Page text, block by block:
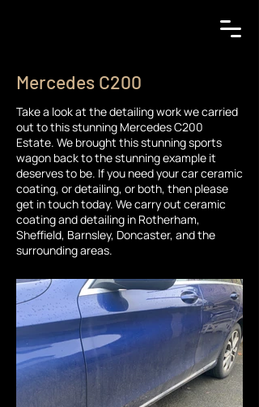
Mercedes C200
Take a look at the detailing work we carried
out to this stunning Mercedes C200
Estate. We brought this stunning sports
wagon back to the stunning example it
deserves to be. If you need your car ceramic
coating, or detailing, or both, then please
get in touch today. We carry out ceramic
coating and detailing in Rotherham,
Sheffield, Barnsley, Doncaster, and the
surrounding areas.